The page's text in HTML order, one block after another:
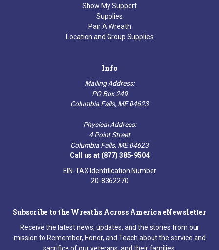
Show My Support
Supplies
Pair A Wreath
Location and Group Supplies
Info
Mailing Address:
PO Box 249
Columbia Falls, ME 04623
Physical Address:
4 Point Street
Columbia Falls, ME 04623
Call us at (877) 385-9504
EIN-TAX Identification Number
20-8362270
Subscribe to the Wreaths Across America eNewsletter
Receive the latest news, updates, and the stories from our
mission to Remember, Honor, and Teach about the service and
sacrifice of our veterans, and their families.